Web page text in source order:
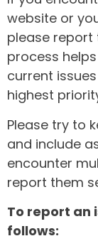
website or
please report
process
current
highest
Please try to
and include
encounter
report them
To report an
follows: